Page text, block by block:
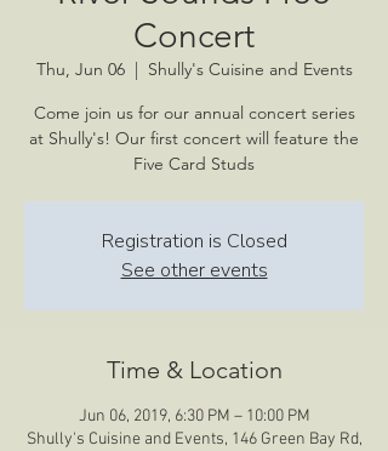
Concert
Thu, Jun 06
  |
Shully's Cuisine and Events
Come join us for our annual concert series
at Shully's! Our first concert will feature the
Five Card Studs
Registration is Closed
See other events
Time & Location
Jun 06, 2019, 6:30 PM – 10:00 PM
Shully's Cuisine and Events, 146 Green Bay Rd,